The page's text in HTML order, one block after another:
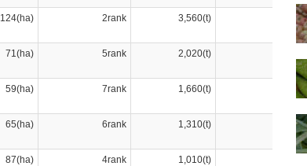
124(ha) 2rank 3,560(t) 2rank
71(ha) 5rank 2,020(t)
59(ha) 7rank 1,660(t) 4rank
65(ha) 6rank 1,310(t) 5rank
87(ha) 4rank 1,010(t)